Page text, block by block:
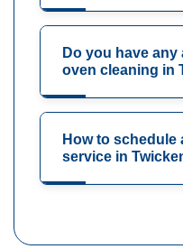
Do you have
oven cleaning in
How to schedule
service in